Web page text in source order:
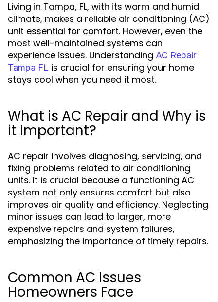
Living in Tampa, FL, with its warm and humid
climate, makes a reliable air conditioning (AC)
unit essential for comfort. However, even the
most well-maintained systems can
experience issues. Understanding AC Repair
Tampa FL is crucial for ensuring your home
stays cool when you need it most.
What is AC Repair and Why is
it Important?
AC repair involves diagnosing, servicing, and
fixing problems related to air conditioning
units. It is crucial because a functioning AC
system not only ensures comfort but also
improves air quality and efficiency. Neglecting
minor issues can lead to larger, more
expensive repairs and system failures,
emphasizing the importance of timely repairs.
Common AC Issues
Homeowners Face